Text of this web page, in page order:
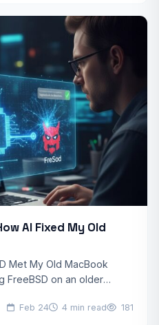
AI Fixed My Old
Met My Old MacBook
FreeBSD on an older
Feb 24 4 min read 181